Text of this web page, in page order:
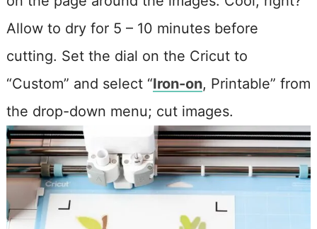
Allow to dry for 5 – 10 minutes before
cutting. Set the dial on the Cricut to
“Custom” and select “Iron-on, Printable” from
the drop-down menu; cut images.